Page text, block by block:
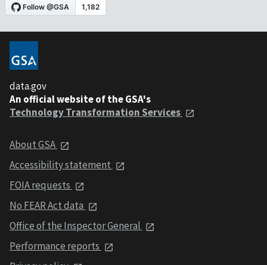
data.gov
An official website of the GSA's
Technology Transformation Services
About GSA
Accessibility statement
FOIA requests
No FEAR Act data
Office of the Inspector General
Performance reports